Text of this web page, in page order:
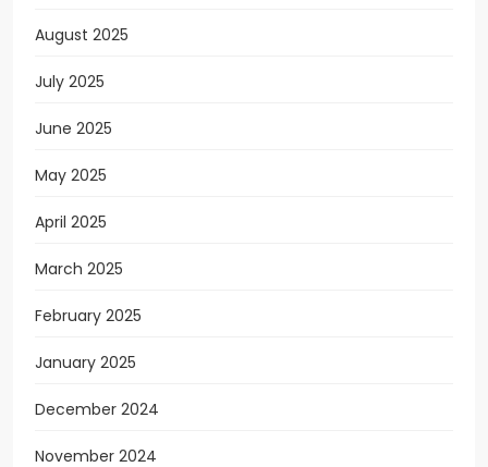
August 2025
July 2025
June 2025
May 2025
April 2025
March 2025
February 2025
January 2025
December 2024
November 2024